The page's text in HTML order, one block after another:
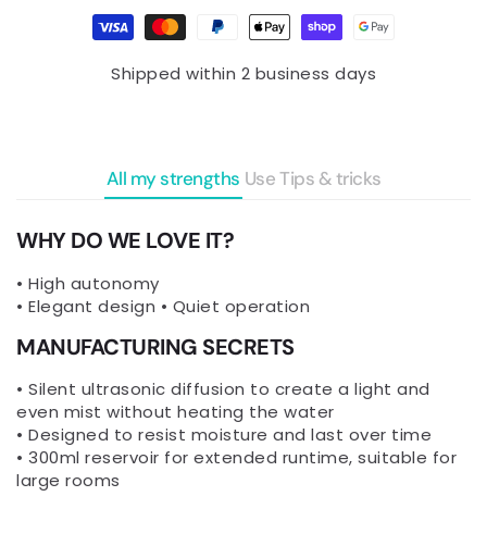
Payment
methods
Shipped within 2 business days
All my strengths UseTips & tricks
WHY DO WE LOVE IT?
• High autonomy
• Elegant design • Quiet operation
MANUFACTURING SECRETS
• Silent ultrasonic diffusion to create a light and
even mist without heating the water
• Designed to resist moisture and last over time
• 300ml reservoir for extended runtime, suitable for
large rooms